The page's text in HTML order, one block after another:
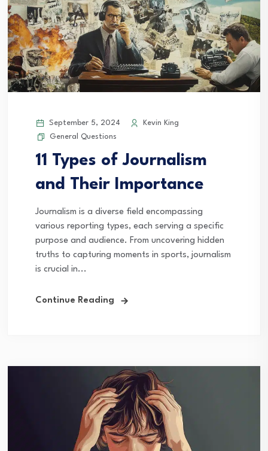
September 5, 2024
Kevin King
General Questions
11 Types of Journalism
and Their Importance
Journalism is a diverse field encompassing
various reporting types, each serving a specific
purpose and audience. From uncovering hidden
truths to capturing moments in sports, journalism
is crucial in...
Continue Reading